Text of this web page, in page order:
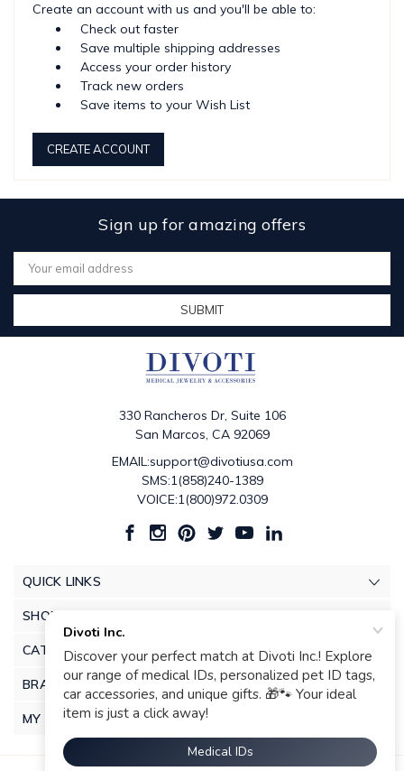
Create an account with us and you'll be able to:
Check out faster
Save multiple shipping addresses
Access your order history
Track new orders
Save items to your Wish List
CREATE ACCOUNT
Sign up for amazing offers
Email
Address
330 Rancheros Dr, Suite 106
San Marcos, CA 92069
EMAIL:support@divotiusa.com
SMS:1(858)240-1389
VOICE:1(800)972.0309
QUICK LINKS
SHOP
CATEGORIES
BRANDS
MY ACCOUNT